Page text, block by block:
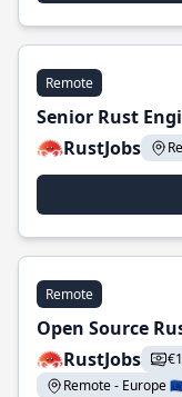
Remote
Senior Rust
RustJobs
Remote
Open Source
RustJobs
Remote - Europe